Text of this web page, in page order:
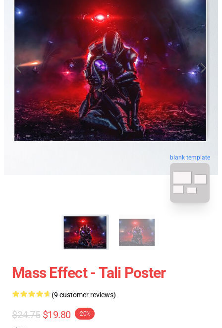
blank template
Mass Effect - Tali Poster
(9 customer reviews)
$24.75 $19.80 -20%